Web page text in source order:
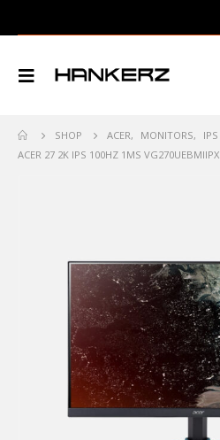
SHOP ACER, MONITORS,
IPS
ACER 27 2K IPS 100HZ 1MS VG270UEBMIIPX